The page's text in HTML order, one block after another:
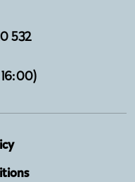
532